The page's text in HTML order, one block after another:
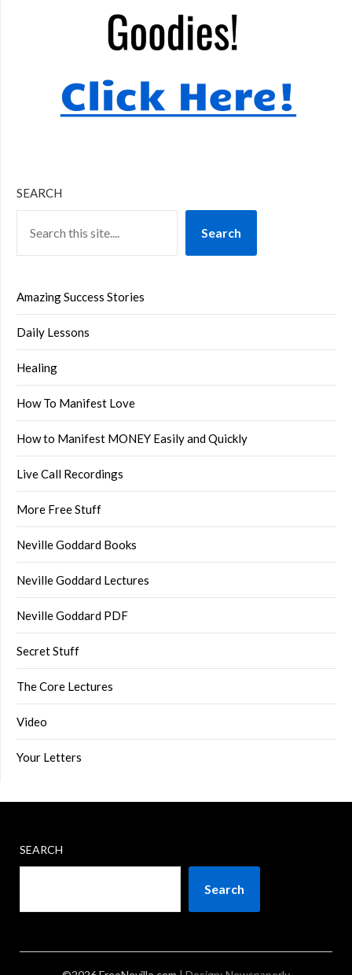
SEARCH
Search
Amazing Success Stories
Daily Lessons
Healing
How To Manifest Love
How to Manifest MONEY Easily and Quickly
Live Call Recordings
More Free Stuff
Neville Goddard Books
Neville Goddard Lectures
Neville Goddard PDF
Secret Stuff
The Core Lectures
Video
Your Letters
SEARCH
Search